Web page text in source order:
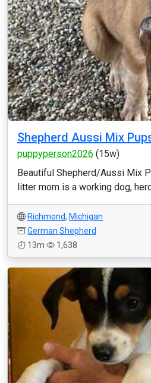
Shepherd Aussi Mix
puppyperson2026 (15w)
Beautiful Shepherd/Aussi Mix
litter mom is a working dog,
Richmond, Michigan
German Shepherd
13m
1,638